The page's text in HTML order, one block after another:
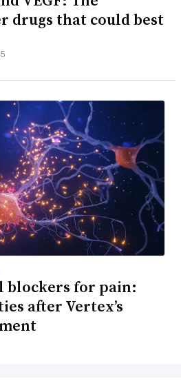
drugs that could best
blockers for pain:
after Vertex’s